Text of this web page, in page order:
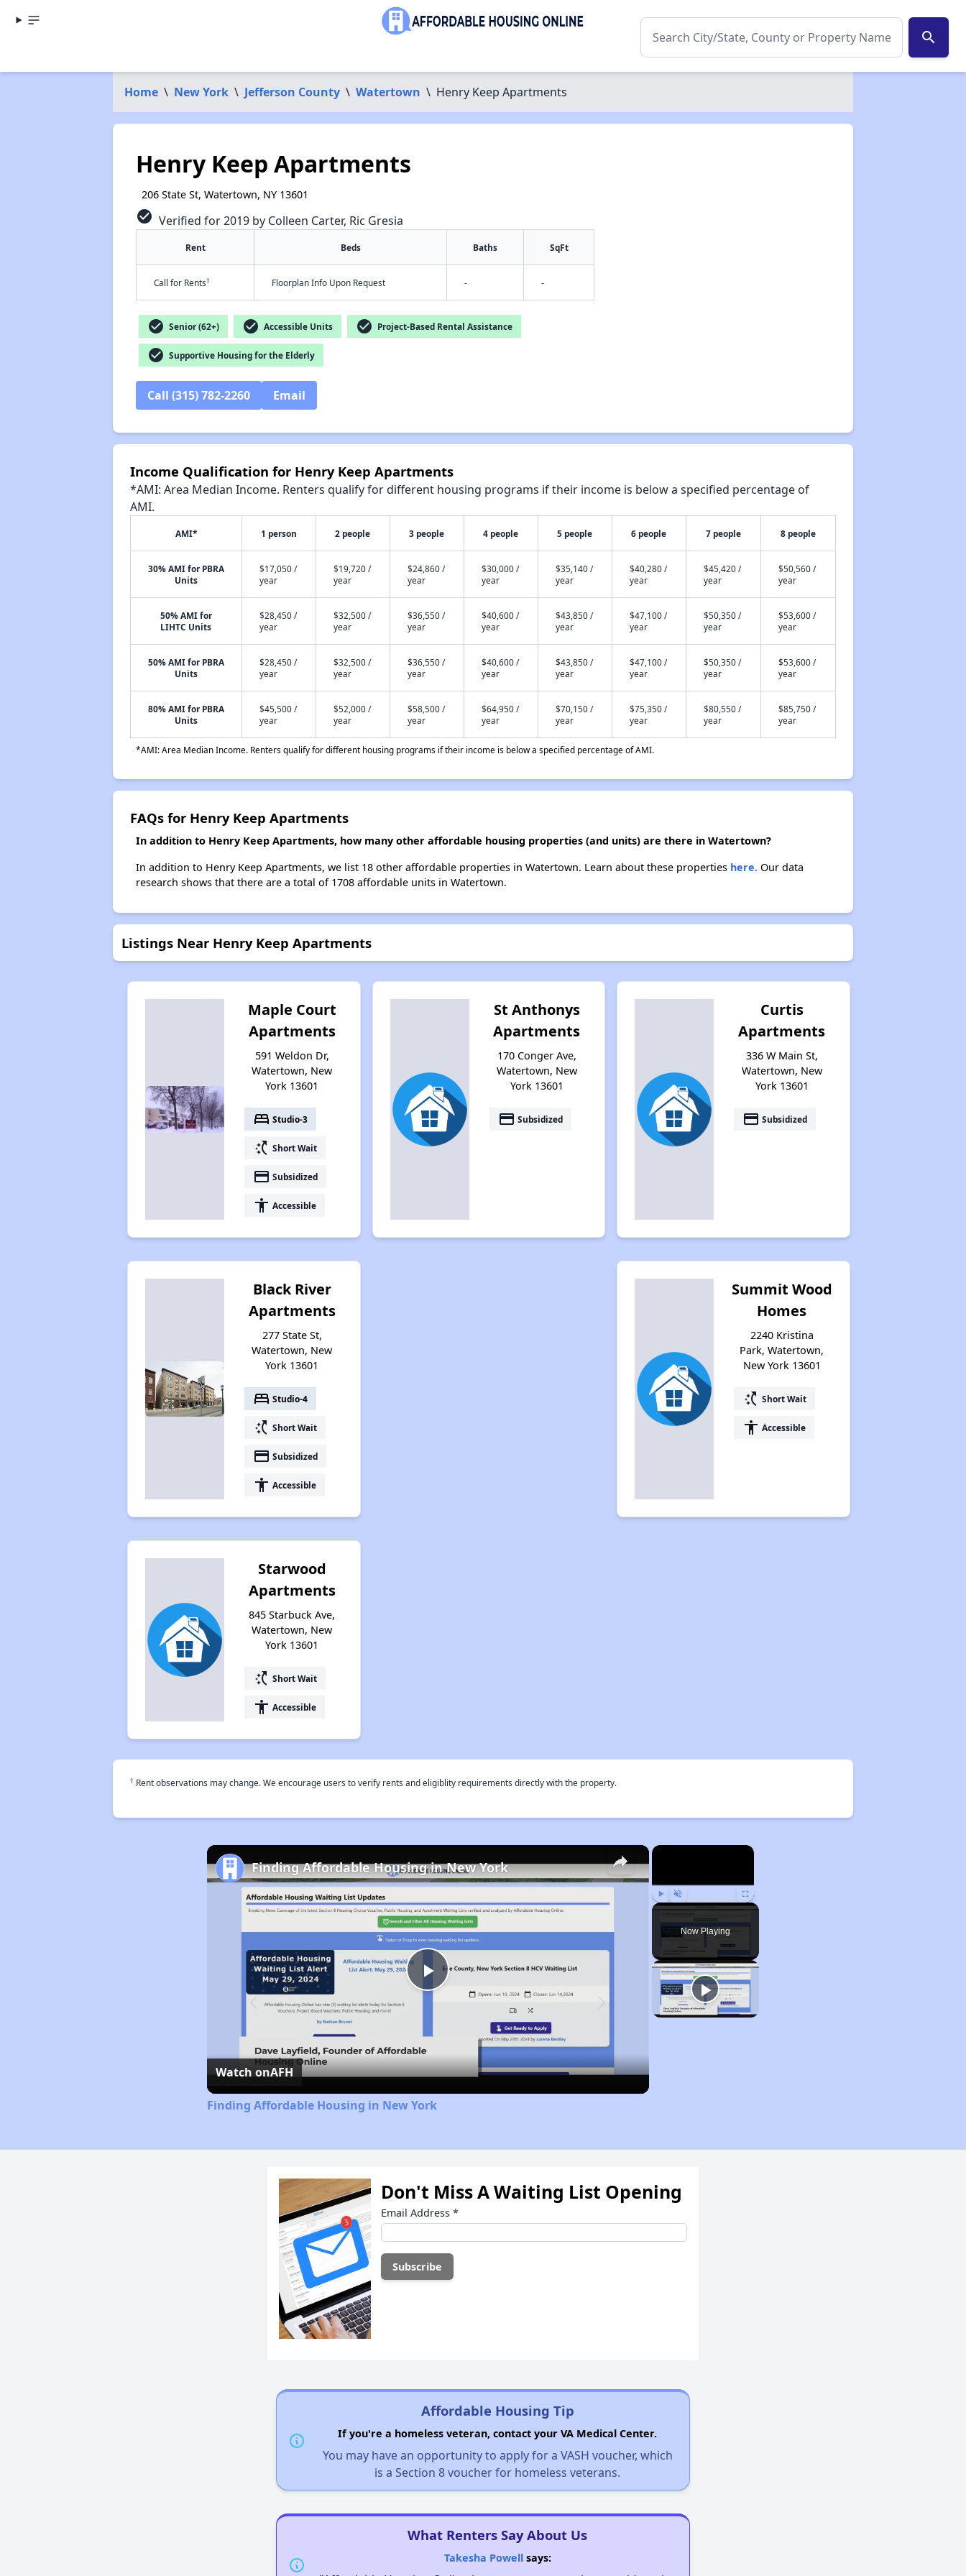
search
Home \ New York \ Jefferson County \ Watertown \ Henry Keep Apartments
Henry Keep Apartments
206 State St, Watertown, NY 13601
check_circle Verified for 2019 by Colleen Carter, Ric Gresia
Rent Beds Baths SqFt
Call for Rents† Floorplan Info Upon Request - -
check_circle Senior (62+) check_circle Accessible Units check_circle Project-Based Rental Assistance
check_circle Supportive Housing for the Elderly
Call (315) 782-2260 Email
Income Qualification for Henry Keep Apartments
*AMI: Area Median Income. Renters qualify for different housing programs if their income is below a specified percentage of
AMI.
AMI* 1 person 2 people 3 people 4 people 5 people 6 people 7 people 8 people
30% AMI for PBRA
Units
$17,050 /
year
$19,720 /
year
$24,860 /
year
$30,000 /
year
$35,140 /
year
$40,280 /
year
$45,420 /
year
$50,560 /
year
50% AMI for
LIHTC Units
$28,450 /
year
$32,500 /
year
$36,550 /
year
$40,600 /
year
$43,850 /
year
$47,100 /
year
$50,350 /
year
$53,600 /
year
50% AMI for PBRA
Units
$28,450 /
year
$32,500 /
year
$36,550 /
year
$40,600 /
year
$43,850 /
year
$47,100 /
year
$50,350 /
year
$53,600 /
year
80% AMI for PBRA
Units
$45,500 /
year
$52,000 /
year
$58,500 /
year
$64,950 /
year
$70,150 /
year
$75,350 /
year
$80,550 /
year
$85,750 /
year
*AMI: Area Median Income. Renters qualify for different housing programs if their income is below a specified percentage of AMI.
FAQs for Henry Keep Apartments
In addition to Henry Keep Apartments, how many other affordable housing properties (and units) are there in Watertown?
In addition to Henry Keep Apartments, we list 18 other affordable properties in Watertown. Learn about these properties here.Our data
research shows that there are a total of 1708 affordable units in Watertown.
Listings Near Henry Keep Apartments
Maple Court
Apartments
591 Weldon Dr,
Watertown, New
York 13601
bed Studio-3
switch_access_shortcut Short Wait
payment Subsidized
accessibility Accessible
St Anthonys
Apartments
170 Conger Ave,
Watertown, New
York 13601
payment Subsidized
Curtis
Apartments
336 W Main St,
Watertown, New
York 13601
payment Subsidized
Black River
Apartments
277 State St,
Watertown, New
York 13601
bed Studio-4
switch_access_shortcut Short Wait
payment Subsidized
accessibility Accessible
Summit Wood
Homes
2240 Kristina
Park, Watertown,
New York 13601
switch_access_shortcut Short Wait
accessibility Accessible
Starwood
Apartments
845 Starbuck Ave,
Watertown, New
York 13601
switch_access_shortcut Short Wait
accessibility Accessible
† Rent observations may change. We encourage users to verify rents and eligiblity requirements directly with the property.
×
Play Unmute Fullscreen
Now Playing
×
Play
Video
Finding Affordable Housing in New York
Watch onAFH
Finding Affordable Housing in New York
Don't Miss A Waiting List Opening
Email Address *
Affordable Housing Tip
If you're a homeless veteran, contact your VA Medical Center.
You may have an opportunity to apply for a VASH voucher, which
is a Section 8 voucher for homeless veterans.
What Renters Say About Us
Takesha Powellsays: